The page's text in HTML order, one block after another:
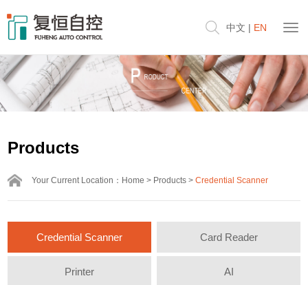
中文 | EN
Products
Your Current Location： Home > Products >Credential Scanner
Credential Scanner Card Reader
Printer AI